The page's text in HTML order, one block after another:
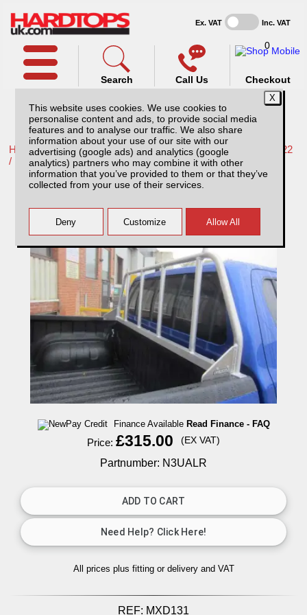
This website uses cookies. We use cookies to
personalise content and ads, to provide social media
features and to analyse our traffic. We also share
information about your use of our site with our
advertising (google ads) and analytics (google
analytics) partners who may combine it with other
information that you’ve provided to them or that they’ve
collected from your use of their services.
Ex. VAT Inc. VAT
Call Us
Search
0
Checkout
Home /Mercedes /More products for Mercedes X-Class 17-22
/
Mercedes X-Class Aluminium Ladder Rack
Finance Available Read Finance - FAQ
Price: £315.00 (EX VAT)
Partnumber: N3UALR
All prices plus fitting or delivery and VAT
REF: MXD131